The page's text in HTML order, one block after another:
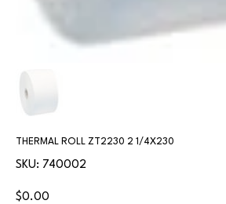
THERMAL ROLL ZT2230 2 1/4X230
SKU:
SKU
740002
740002
Price
$0.00